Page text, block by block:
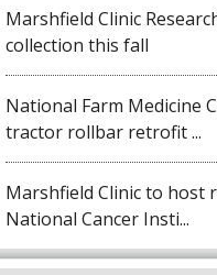
Marshfield Clinic
collection this fall
National Farm Medicine
tractor rollbar retrofit ...
Marshfield Clinic to
National Cancer Insti...